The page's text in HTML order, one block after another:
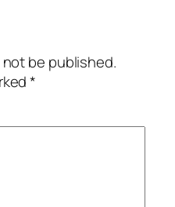
not be published.
*